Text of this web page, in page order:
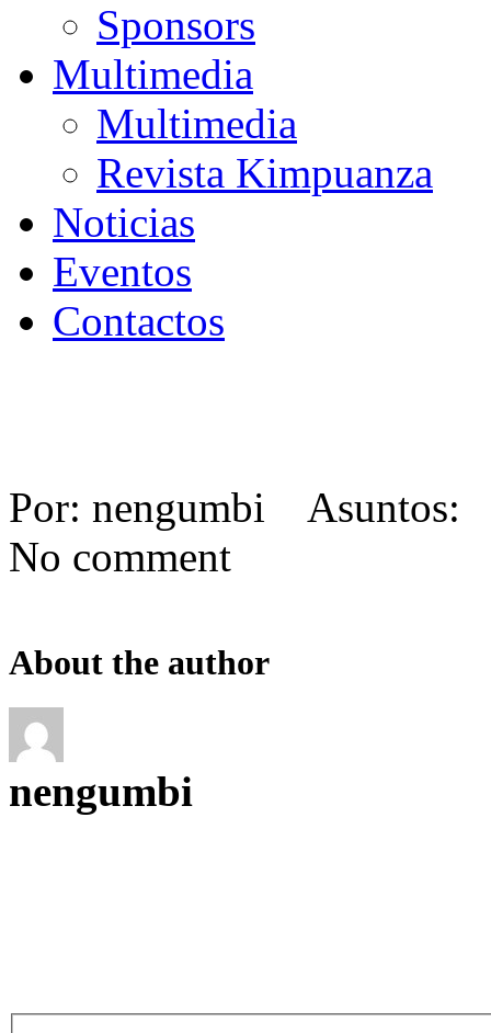
Sponsors
Multimedia
Multimedia
Revista Kimpuanza
Noticias
Eventos
Contactos
Por: nengumbi
No comment
About the author
nengumbi